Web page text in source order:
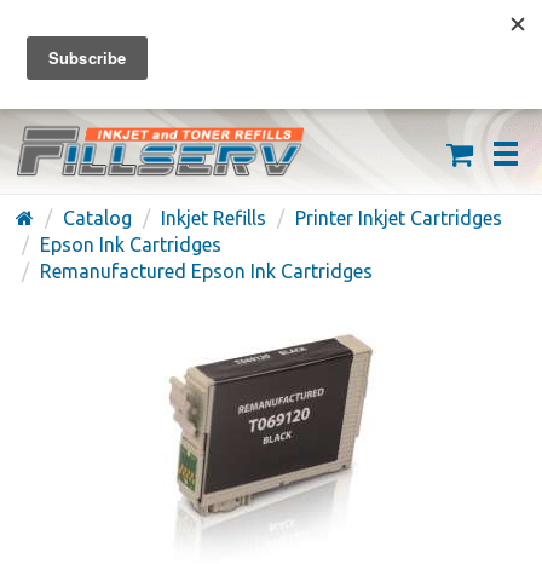
FREE SHIPPING ON ORDERS OVER $59
(626) 371-7790
Catalog Inkjet Refills
Printer Inkjet Cartridges
Epson Ink Cartridges
Remanufactured Epson Ink Cartridges